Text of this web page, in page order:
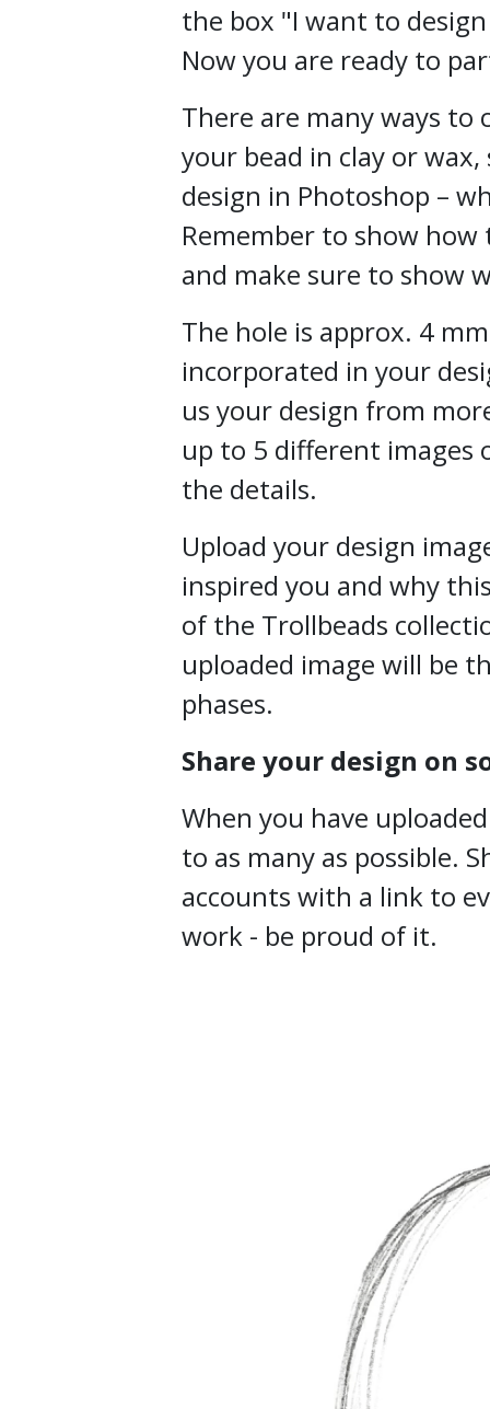
the box "I want to
Now you are ready to
There are many ways to
your bead in clay or
design in Photoshop –
Remember to show how
and make sure to show
The hole is approx. 4
incorporated in your
us your design from
up to 5 different images
the details.
Upload your design
inspired you and why
of the Trollbeads
uploaded image will be
phases.
Share your design on
When you have
to as many as possible.
accounts with a link to
work - be proud of it.